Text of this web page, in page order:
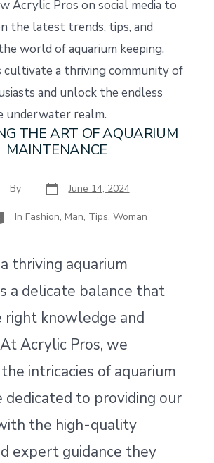
Acrylic Pros on social media to
the latest trends, tips, and
world of aquarium keeping.
cultivate a thriving community of
and unlock the endless
underwater realm.
THE ART OF AQUARIUM
MAINTENANCE
By Post
date
June 14, 2024
In Fashion, Man, Tips, Woman
thriving aquarium
a delicate balance that
right knowledge and
Acrylic Pros, we
intricacies of aquarium
dedicated to providing our
the high-quality
expert guidance they